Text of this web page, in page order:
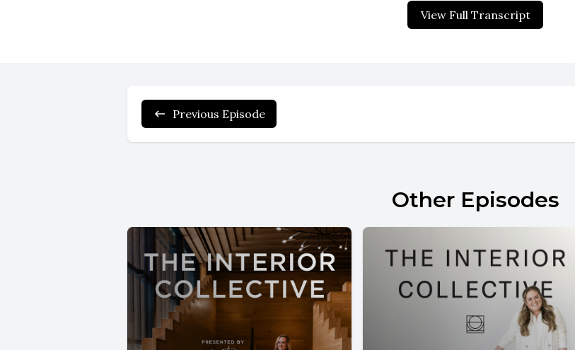
View Full Transcript
Previous Episode
Other Episodes